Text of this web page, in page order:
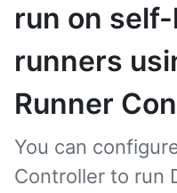
run on
runners
Runner
You can
Controller to run